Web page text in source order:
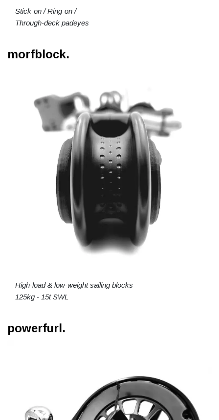
Stick-on / Ring-on /
Through-deck padeyes
morfblock.
High-load & low-weight sailing blocks
125kg - 15t SWL
powerfurl.